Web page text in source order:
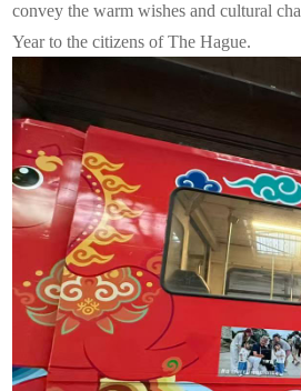
convey the warm wishes and cultural
Year to the citizens of The Hague.